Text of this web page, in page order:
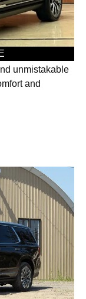
unmistakable
and